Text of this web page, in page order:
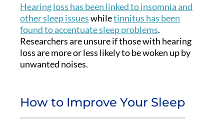
Hearing loss has been linked to insomnia and
other sleep issueswhiletinnitus has been
found to accentuate sleep problems.
Researchers are unsure if those with hearing
loss are more or less likely to be woken up by
unwanted noises.
How to Improve Your Sleep